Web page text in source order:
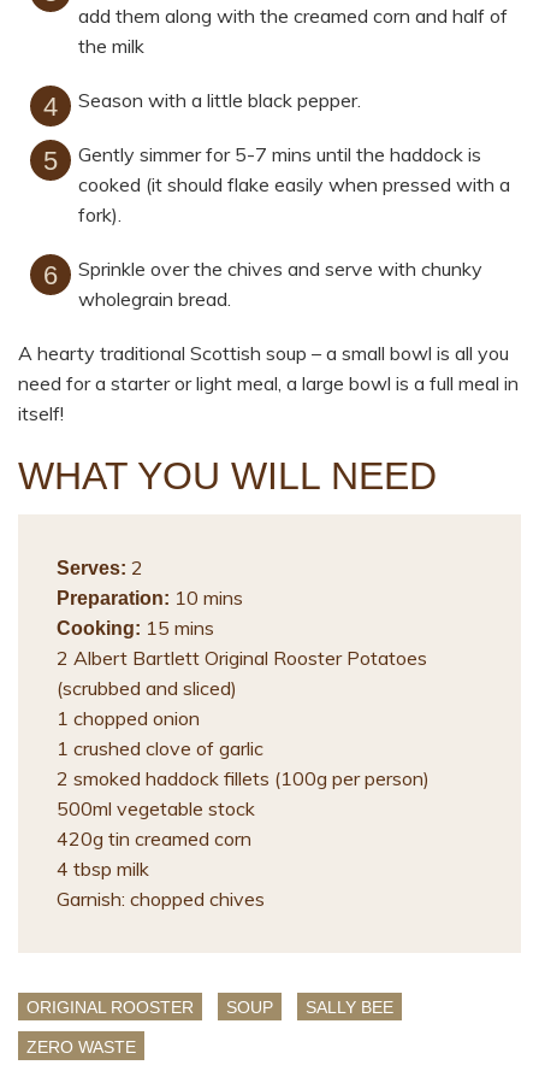
add them along with the creamed corn and half of
the milk
Season with a little black pepper.
Gently simmer for 5-7 mins until the haddock is
cooked (it should flake easily when pressed with a
fork).
Sprinkle over the chives and serve with chunky
wholegrain bread.
A hearty traditional Scottish soup – a small bowl is all you
need for a starter or light meal, a large bowl is a full meal in
itself!
WHAT YOU WILL NEED
Serves: 2
Preparation: 10 mins
Cooking: 15 mins
2 Albert Bartlett Original Rooster Potatoes
(scrubbed and sliced)
1 chopped onion
1 crushed clove of garlic
2 smoked haddock fillets (100g per person)
500ml vegetable stock
420g tin creamed corn
4 tbsp milk
Garnish: chopped chives
ORIGINAL ROOSTER SOUP SALLY BEE
ZERO WASTE